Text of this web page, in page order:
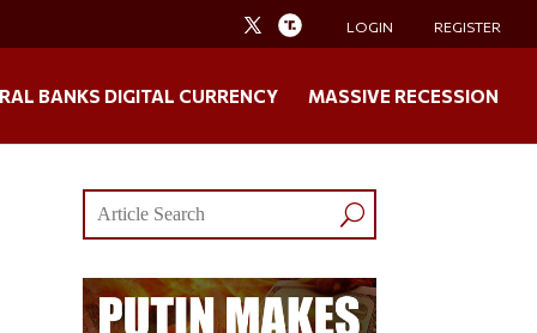
LOGIN REGISTER
BANKS DIGITAL CURRENCY MASSIVE RECESSION